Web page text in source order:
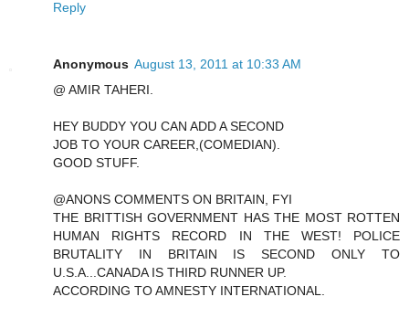
Reply
Anonymous August 13, 2011 at 10:33 AM
@ AMIR TAHERI.
HEY BUDDY YOU CAN ADD A SECOND
JOB TO YOUR CAREER,(COMEDIAN).
GOOD STUFF.
@ANONS COMMENTS ON BRITAIN, FYI
THE BRITTISH GOVERNMENT HAS THE MOST ROTTEN
HUMAN RIGHTS RECORD IN THE WEST! POLICE
BRUTALITY IN BRITAIN IS SECOND ONLY TO
U.S.A...CANADA IS THIRD RUNNER UP.
ACCORDING TO AMNESTY INTERNATIONAL.